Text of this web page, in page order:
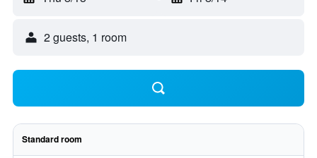
2 guests, 1 room
Standard room